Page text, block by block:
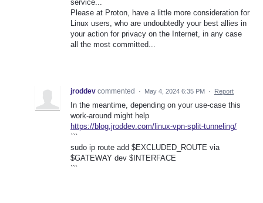
service...
Please at Proton, have a little more consideration for
Linux users, who are undoubtedly your best allies in
your action for privacy on the Internet, in any case
all the most committed...
jroddev commented · May 4, 2024 6:35 PM · Report
In the meantime, depending on your use-case this
work-around might help
https://blog.jroddev.com/linux-vpn-split-tunneling/
```
sudo ip route add $EXCLUDED_ROUTE via
$GATEWAY dev $INTERFACE
```